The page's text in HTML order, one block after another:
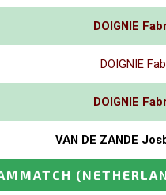
DOIGNIE
DOIGNIE
DOIGNIE
VAN DE ZANDE